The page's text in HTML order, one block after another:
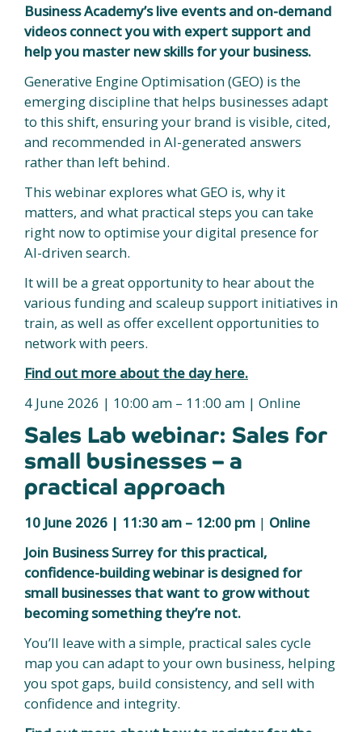
Business Academy’s live events and on-demand
videos connect you with expert support and
help you master new skills for your business.
Generative Engine Optimisation (GEO) is the
emerging discipline that helps businesses adapt
to this shift, ensuring your brand is visible, cited,
and recommended in AI-generated answers
rather than left behind.
This webinar explores what GEO is, why it
matters, and what practical steps you can take
right now to optimise your digital presence for
AI-driven search.
It will be a great opportunity to hear about the
various funding and scaleup support initiatives in
train, as well as offer excellent opportunities to
network with peers.
Find out more about the day here.
4 June 2026 | 10:00 am – 11:00 am | Online
Sales Lab webinar: Sales for
small businesses – a
practical approach
10 June 2026 | 11:30 am – 12:00 pm | Online
Join Business Surrey for this practical,
confidence-building webinar is designed for
small businesses that want to grow without
becoming something they’re not.
You’ll leave with a simple, practical sales cycle
map you can adapt to your own business, helping
you spot gaps, build consistency, and sell with
confidence and integrity.